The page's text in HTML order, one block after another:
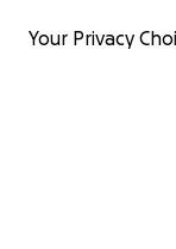
Your Privacy